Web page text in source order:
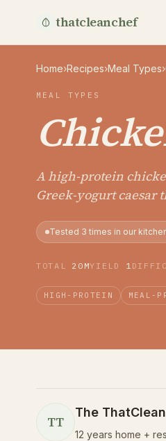
thatcleanchef
Home›Recipes›Meal Types›
MEAL TYPES
A high-protein
Greek-yogurt caesar
Tested 3 times in our
TOTAL 20MYIELD 1
HIGH-PROTEIN MEAL-
TT
The
12 years home +